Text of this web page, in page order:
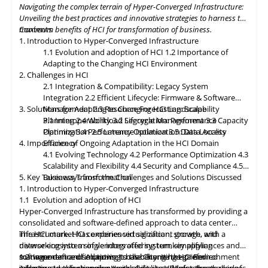
resources as needed. Data governance and compliance will be
paramount, with HCI platforms providing robust data
classification, encryption, and auditability features to ensure
regulatory compliance. Optimized hybrid and multi-cloud
integration will enable seamless data mobility, empowering
organizations to leverage the benefits of different cloud
environments. By embracing these, organizations can unlock the
full potential of HCI storage and data management, driving
innovation and achieving sustainable growth in the ever-
evolving digital landscape.
Navigating the complex terrain of Hyper-Converged Infrastructure:
Unveiling the best practices and innovative strategies to harness the
maximum benefits of HCI for transformation of business.
Contents
1. Introduction to Hyper-Converged Infrastructure
1.1 Evolution and adoption of HCI 1.2 Importance of
Adapting to the Changing HCI Environment
2. Challenges in HCI
2.1 Integration & Compatibility: Legacy System
Integration 2.2 Efficient Lifecycle: Firmware & Software
Management2.3 Resource Forecasting: Scalability
Planning2.4 Workload Segregation: Performance
Optimization2.5 Latency Optimization: Data Access
Efficiency
3. Solutions for Adapting to Changing HCI Landscape
3.1 Interoperability3.2 Lifecycle Management3.3 Capacity
Planning3.4 Performance Isolation3.5 Data Locality
4. Importance of Ongoing Adaptation in the HCI Domain
4.1 Evolving Technology4.2 Performance Optimization 4.3
Scalabilityand Flexibility4.4 Security and Compliance4.5
Business Transformation
5. Key Takeaways from the Challenges and Solutions Discussed
1. Introduction to Hyper-Converged Infrastructure
1.1 Evolution and adoption of HCI
Hyper-Converged Infrastructure has transformed by providing a
consolidated and software-defined approach to data center
infrastructure. HCI combines virtualization, storage, and
networking into a single integrated system, simplifying
management and improving scalability. It has gained
The HCI market has experienced significant growth, with a
diverse ecosystem of vendors offering turnkey appliances and
software-defined solutions. It has become the preferred
1.2 Importance of Adapting to the Changing HCI Environment